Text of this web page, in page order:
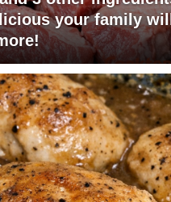
your family